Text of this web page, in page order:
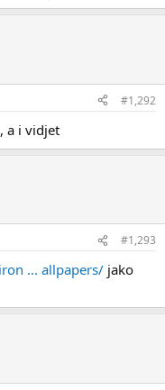
#1,292
a i vidjet
#1,293
... allpapers/ jako